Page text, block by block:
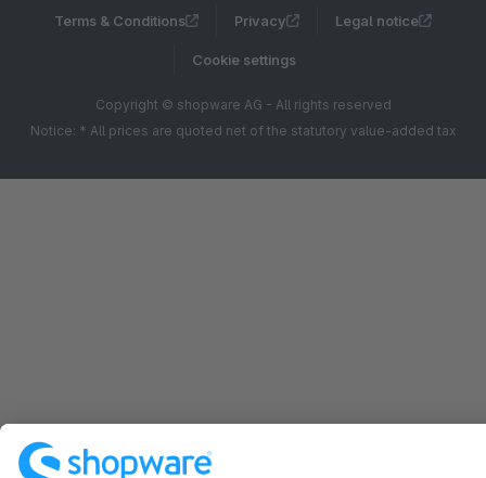
Terms & Conditions Privacy Legal notice
Cookie settings
Copyright © shopware AG - All rights reserved
Notice: * All prices are quoted net of the statutory value-added tax